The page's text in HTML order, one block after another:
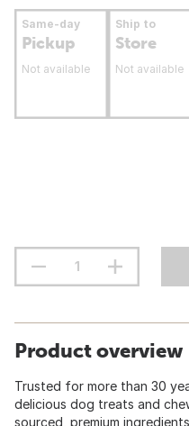
Same-day
Pickup
Not available
Ship to
Store
Not available
Product overview
Trusted for more than 30
delicious dog treats and
sourced, premium